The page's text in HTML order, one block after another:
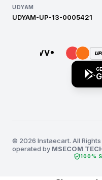
UDYAM
UDYAM-UP-13-0005421
UPI
© 2026 Instaecart. All
operated by MSECOM
verified_user100%